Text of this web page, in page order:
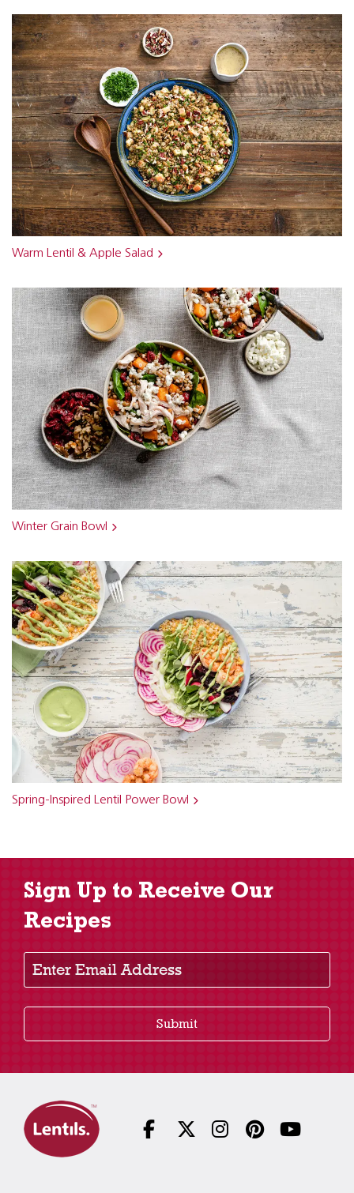
Warm Lentil & Apple Salad
Winter Grain Bowl
Spring-Inspired Lentil Power Bowl
Sign Up to Receive Our
Recipes
Enter Email Address
Submit